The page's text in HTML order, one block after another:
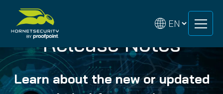
content
content
Release Notes
Learn about the new or updated